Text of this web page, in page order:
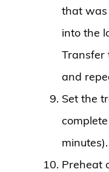
that was
into the
Transfer
and
Set the
minutes).
Preheat